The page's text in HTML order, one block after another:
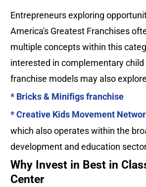
Entrepreneurs exploring
America's Greatest Franchises
multiple concepts within this
interested in complementary
franchise models may also
* Bricks & Minifigs franchise
* Creative Kids Movement
which also operates within the
development and education
Why Invest in Best in
Center